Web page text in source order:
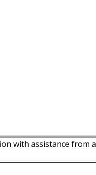
with assistance from a